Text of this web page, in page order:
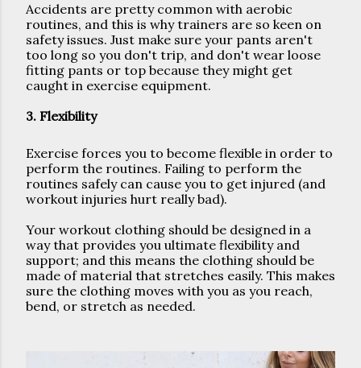
Accidents are pretty common with aerobic
routines, and this is why trainers are so keen on
safety issues. Just make sure your pants aren't
too long so you don't trip, and don't wear loose
fitting pants or top because they might get
caught in exercise equipment.
3. Flexibility
Exercise forces you to become flexible in order to
perform the routines. Failing to perform the
routines safely can cause you to get injured (and
workout injuries hurt really bad).
Your workout clothing should be designed in a
way that provides you ultimate flexibility and
support; and this means the clothing should be
made of material that stretches easily. This makes
sure the clothing moves with you as you reach,
bend, or stretch as needed.